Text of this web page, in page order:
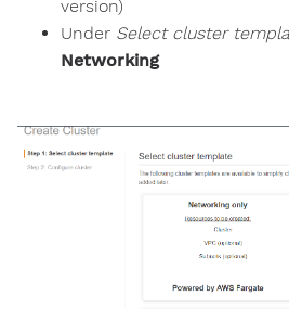
version)
Under Select cluster
Networking